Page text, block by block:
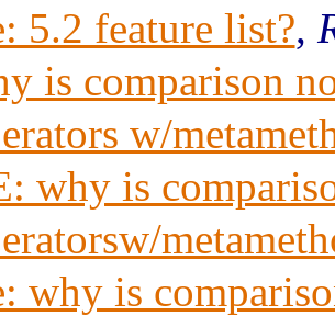
5.2 feature list?,
is comparison
w/
why is
why is